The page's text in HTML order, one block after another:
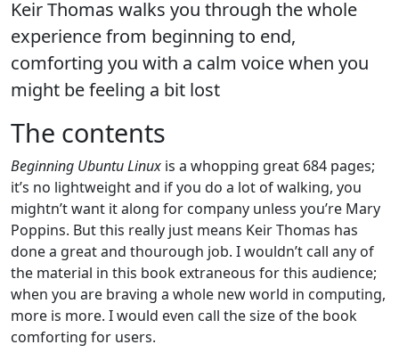
Keir Thomas walks you through the whole
experience from beginning to end,
comforting you with a calm voice when you
might be feeling a bit lost
The contents
Beginning Ubuntu Linux is a whopping great 684 pages;
it’s no lightweight and if you do a lot of walking, you
mightn’t want it along for company unless you’re Mary
Poppins. But this really just means Keir Thomas has
done a great and thourough job. I wouldn’t call any of
the material in this book extraneous for this audience;
when you are braving a whole new world in computing,
more is more. I would even call the size of the book
comforting for users.